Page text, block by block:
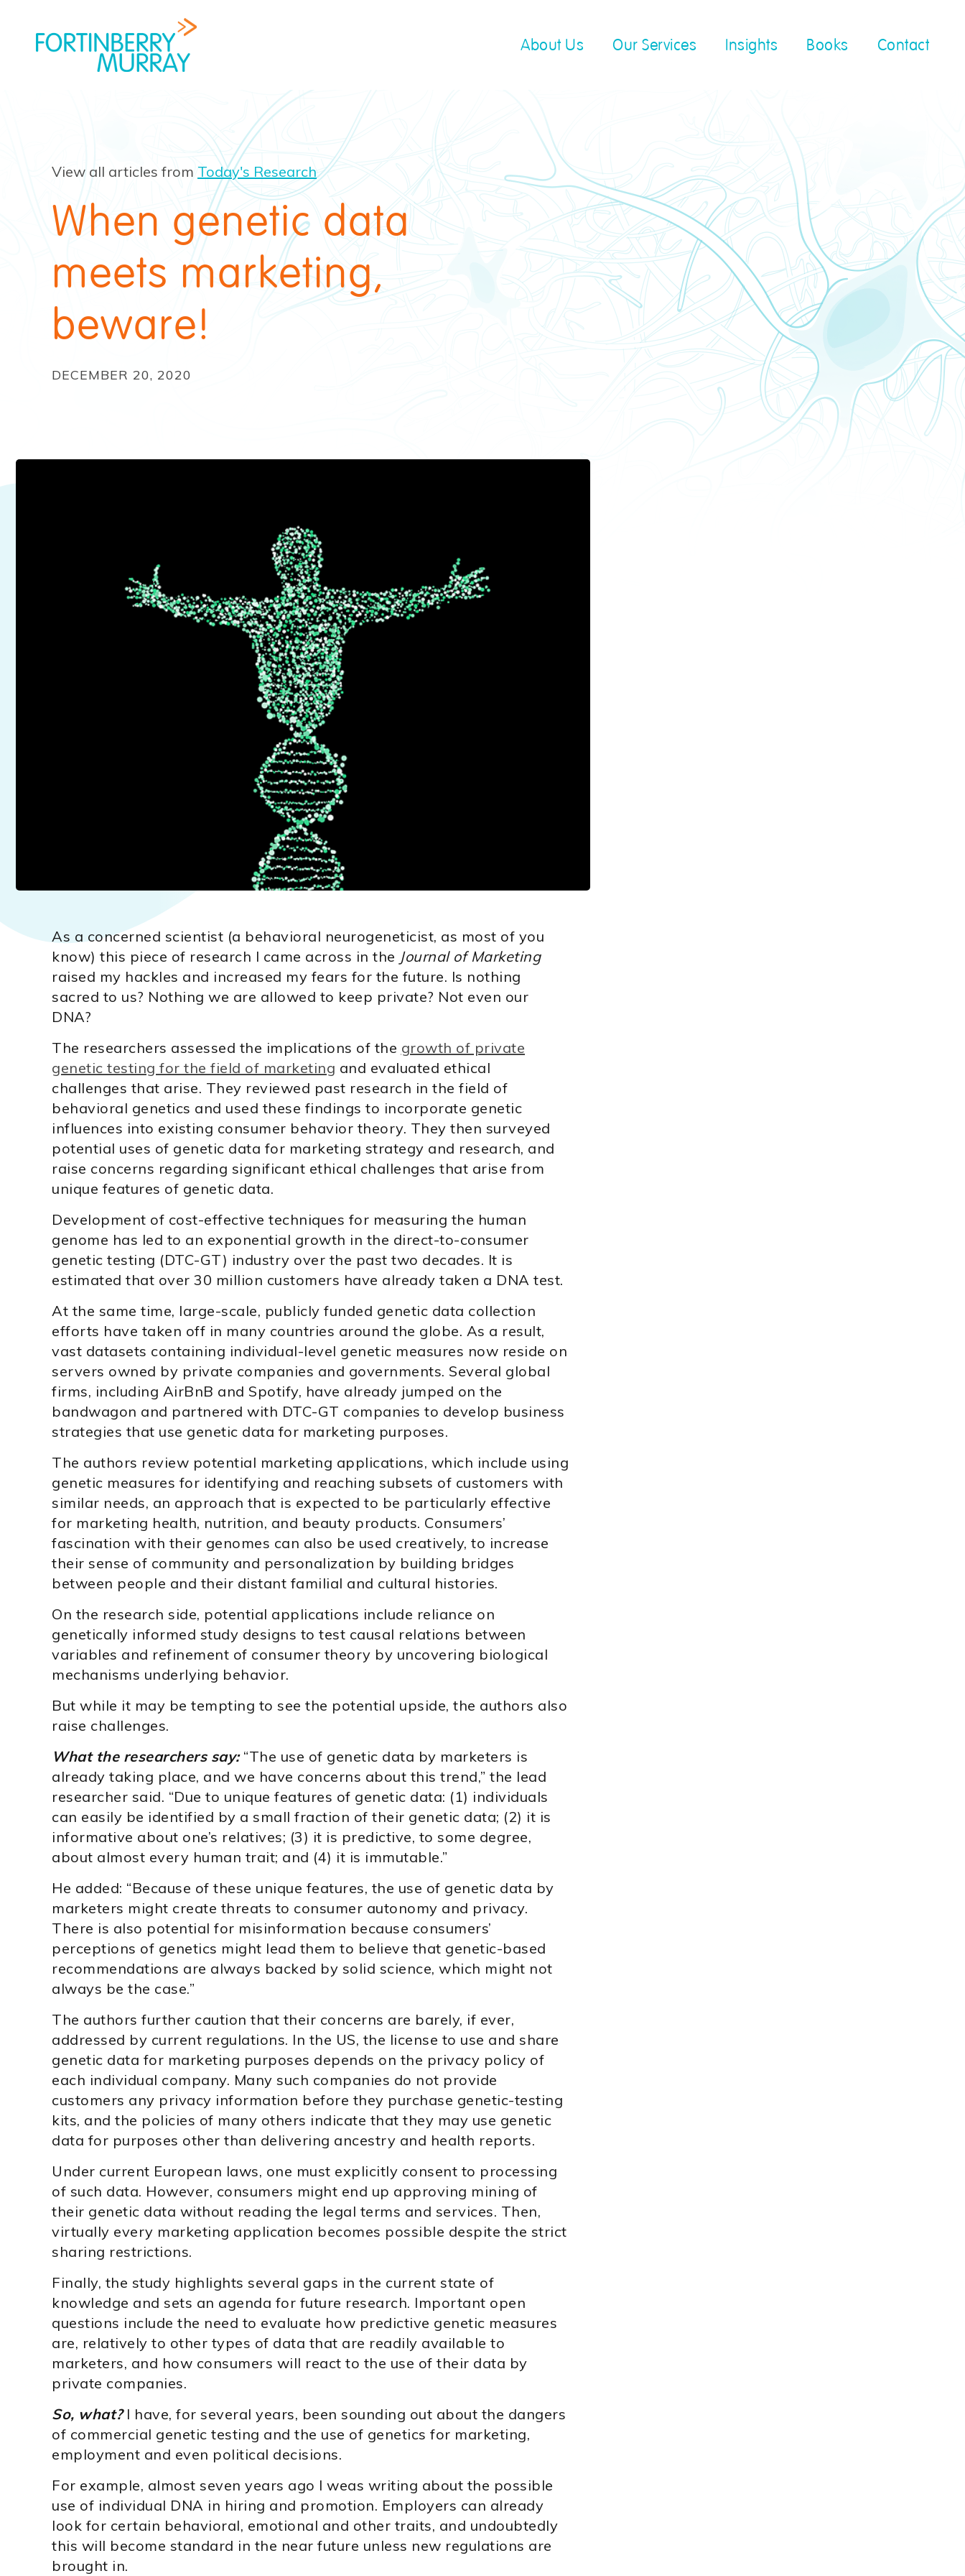
About Us Our Services Insights Books Contact
View all articles from Today's Research
When genetic data
meets marketing,
beware!
DECEMBER 20, 2020
As a concerned scientist (a behavioral neurogeneticist, as most of you
know) this piece of research I came across in the Journal of Marketing
raised my hackles and increased my fears for the future. Is nothing
sacred to us? Nothing we are allowed to keep private? Not even our
DNA?
The researchers assessed the implications of the growth of private
genetic testing for the field of marketing and evaluated ethical
challenges that arise. They reviewed past research in the field of
behavioral genetics and used these findings to incorporate genetic
influences into existing consumer behavior theory. They then surveyed
potential uses of genetic data for marketing strategy and research, and
raise concerns regarding significant ethical challenges that arise from
unique features of genetic data.
Development of cost-effective techniques for measuring the human
genome has led to an exponential growth in the direct-to-consumer
genetic testing (DTC-GT) industry over the past two decades. It is
estimated that over 30 million customers have already taken a DNA test.
At the same time, large-scale, publicly funded genetic data collection
efforts have taken off in many countries around the globe. As a result,
vast datasets containing individual-level genetic measures now reside on
servers owned by private companies and governments. Several global
firms, including AirBnB and Spotify, have already jumped on the
bandwagon and partnered with DTC-GT companies to develop business
strategies that use genetic data for marketing purposes.
The authors review potential marketing applications, which include using
genetic measures for identifying and reaching subsets of customers with
similar needs, an approach that is expected to be particularly effective
for marketing health, nutrition, and beauty products. Consumers’
fascination with their genomes can also be used creatively, to increase
their sense of community and personalization by building bridges
between people and their distant familial and cultural histories.
On the research side, potential applications include reliance on
genetically informed study designs to test causal relations between
variables and refinement of consumer theory by uncovering biological
mechanisms underlying behavior.
But while it may be tempting to see the potential upside, the authors also
raise challenges.
What the researchers say:“The use of genetic data by marketers is
already taking place, and we have concerns about this trend,” the lead
researcher said. “Due to unique features of genetic data: (1) individuals
can easily be identified by a small fraction of their genetic data; (2) it is
informative about one’s relatives; (3) it is predictive, to some degree,
about almost every human trait; and (4) it is immutable.”
He added: “Because of these unique features, the use of genetic data by
marketers might create threats to consumer autonomy and privacy.
There is also potential for misinformation because consumers’
perceptions of genetics might lead them to believe that genetic-based
recommendations are always backed by solid science, which might not
always be the case.”
The authors further caution that their concerns are barely, if ever,
addressed by current regulations. In the US, the license to use and share
genetic data for marketing purposes depends on the privacy policy of
each individual company. Many such companies do not provide
customers any privacy information before they purchase genetic-testing
kits, and the policies of many others indicate that they may use genetic
data for purposes other than delivering ancestry and health reports.
Under current European laws, one must explicitly consent to processing
of such data. However, consumers might end up approving mining of
their genetic data without reading the legal terms and services. Then,
virtually every marketing application becomes possible despite the strict
sharing restrictions.
Finally, the study highlights several gaps in the current state of
knowledge and sets an agenda for future research. Important open
questions include the need to evaluate how predictive genetic measures
are, relatively to other types of data that are readily available to
marketers, and how consumers will react to the use of their data by
private companies.
So, what?I have, for several years, been sounding out about the dangers
of commercial genetic testing and the use of genetics for marketing,
employment and even political decisions.
For example, almost seven years ago I weas writing about the possible
use of individual DNA in hiring and promotion. Employers can already
look for certain behavioral, emotional and other traits, and undoubtedly
this will become standard in the near future unless new regulations are
brought in.